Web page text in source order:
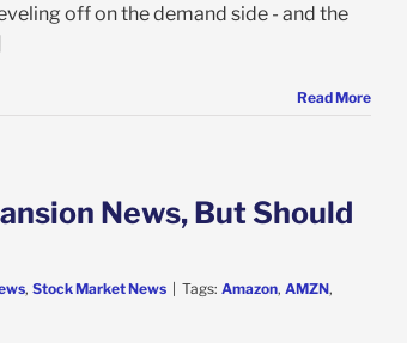
off on the demand side - and the
Read More
News, But Should
, Stock Market News | Tags: Amazon, AMZN,